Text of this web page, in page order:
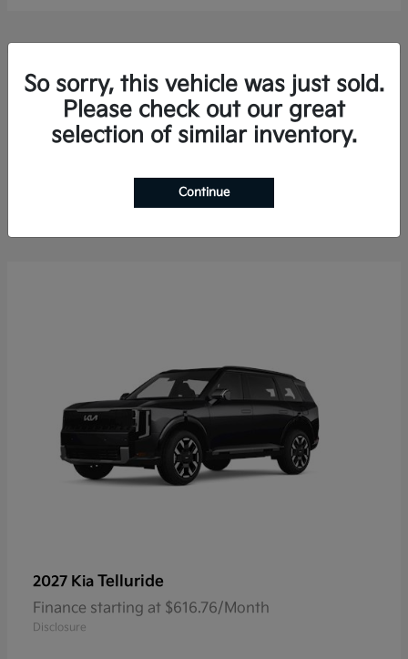
2026 KiaSorento Hybrid
2027 Kia Telluride
Finance starting at $616.76/Month
Disclosure
So sorry, this vehicle was just sold.
Please check out our great
selection of similar inventory.
Continue